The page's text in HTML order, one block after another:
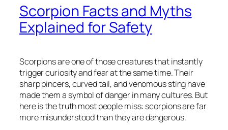
Scorpion Facts and Myths
Explained for Safety
Scorpions are one of those creatures that instantly
trigger curiosity and fear at the same time. Their
sharp pincers, curved tail, and venomous sting have
made them a symbol of danger in many cultures. But
here is the truth most people miss: scorpions are far
more misunderstood than they are dangerous.